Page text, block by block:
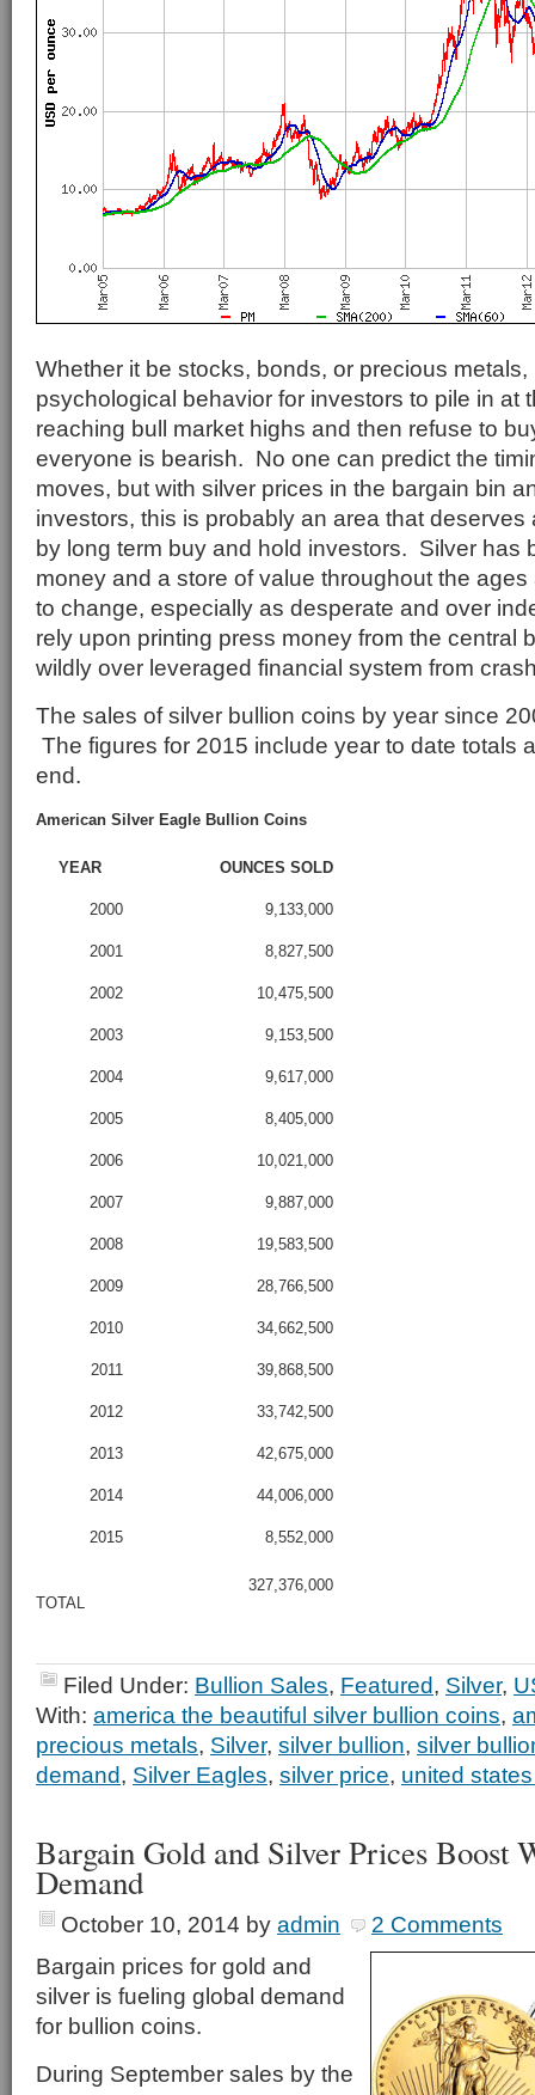
Whether it be stocks, bonds, or precious metals,
psychological behavior for investors to pile in at
reaching bull market highs and then refuse to
everyone is bearish. No one can predict the
moves, but with silver prices in the bargain bin
investors, this is probably an area that
by long term buy and hold investors. Silver has
money and a store of value throughout the
to change, especially as desperate and over
rely upon printing press money from the central
wildly over leveraged financial system from
The sales of silver bullion coins by year since
The figures for 2015 include year to date totals
end.
American Silver Eagle Bullion Coins
YEAR OUNCES SOLD
2000 9,133,000
2001 8,827,500
2002 10,475,500
2003 9,153,500
2004 9,617,000
2005 8,405,000
2006 10,021,000
2007 9,887,000
2008 19,583,500
2009 28,766,500
2010 34,662,500
2011 39,868,500
2012 33,742,500
2013 42,675,000
2014 44,006,000
2015 8,552,000
TOTAL
327,376,000
Filed Under: Bullion Sales, Featured, Silver,
With: america the beautiful silver bullion coins,
precious metals, Silver, silver bullion, silver
demand, Silver Eagles, silver price, united
Bargain Gold and Silver Prices Boost
Demand
October 10, 2014 by admin
2 Comments
Bargain prices for gold and
silver is fueling global demand
for bullion coins.
During September sales by the